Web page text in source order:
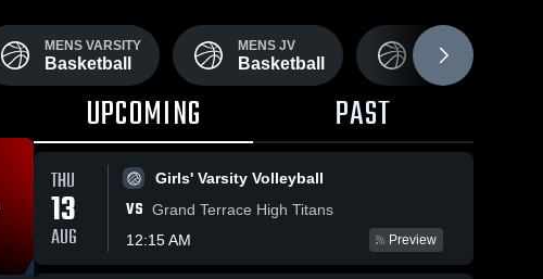
MENS VARSITY
Basketball
MENS JV
Basketball
WOMENS JV
Basketball
UPCOMING PAST
THU
13
AUG
Girls' Varsity Volleyball
VS Grand Terrace High Titans
12:15 AM
Preview